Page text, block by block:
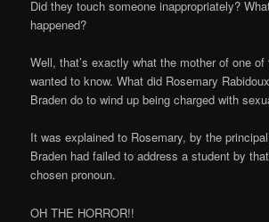
Did they touch someone inappropriately?
happened?
Well, that’s exactly what the mother of one of
wanted to know. What did Rosemary
Braden do to wind up being charged with
It was explained to Rosemary, by the
Braden had failed to address a student by
chosen pronoun.
OH THE HORROR!!